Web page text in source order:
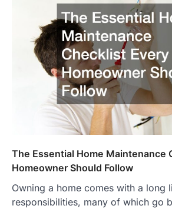
The Essential Home Maintenance
Homeowner Should Follow
Owning a home comes with a long
responsibilities, many of which go